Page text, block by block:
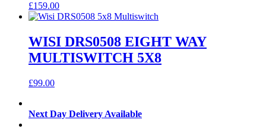
£159.00
WISI DRS0508 EIGHT WAY
MULTISWITCH 5X8
£99.00
Next Day Delivery Available